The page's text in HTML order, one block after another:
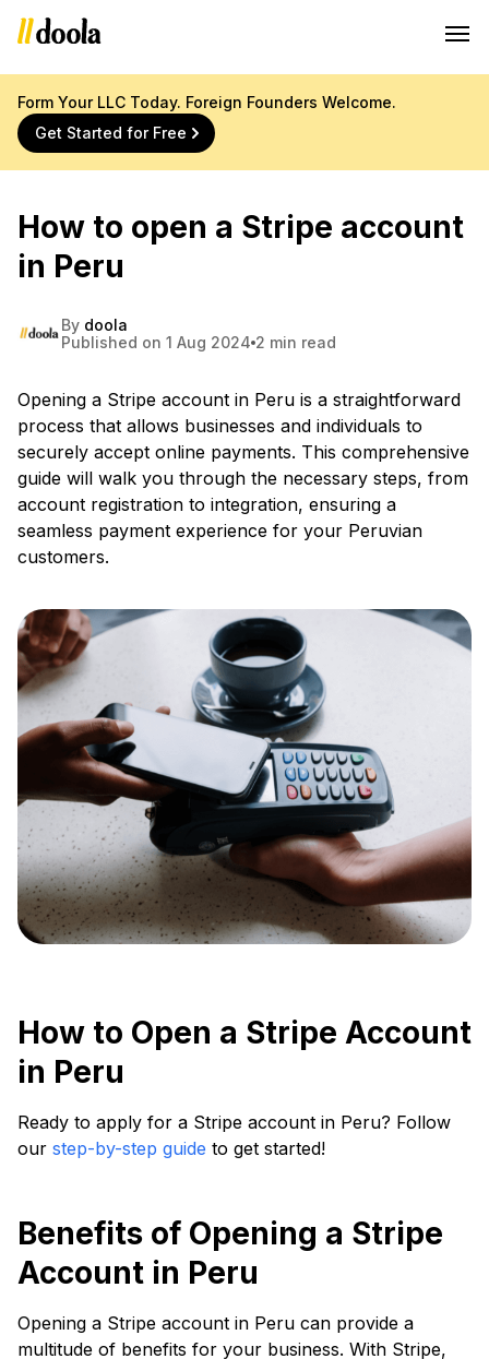
Form Your LLC Today. Foreign Founders Welcome.
Get Started for Free
How to open a Stripe account
in Peru
By doola
Published on 1 Aug 2024 2 min read
Opening a Stripe account in Peru is a straightforward
process that allows businesses and individuals to
securely accept online payments. This comprehensive
guide will walk you through the necessary steps, from
account registration to integration, ensuring a
seamless payment experience for your Peruvian
customers.
How to Open a Stripe Account
in Peru
Ready to apply for a Stripe account in Peru? Follow
our step-by-step guide to get started!
Benefits of Opening a Stripe
Account in Peru
Opening a Stripe account in Peru can provide a
multitude of benefits for your business. With Stripe,